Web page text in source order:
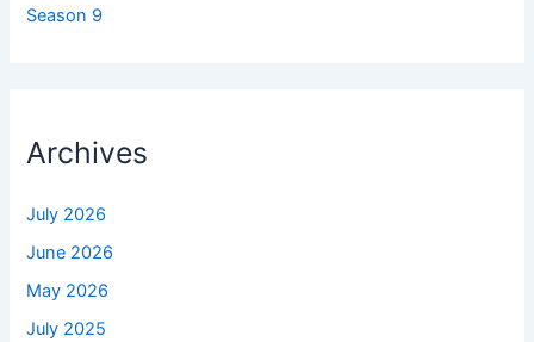
Season 9
Archives
July 2026
June 2026
May 2026
July 2025